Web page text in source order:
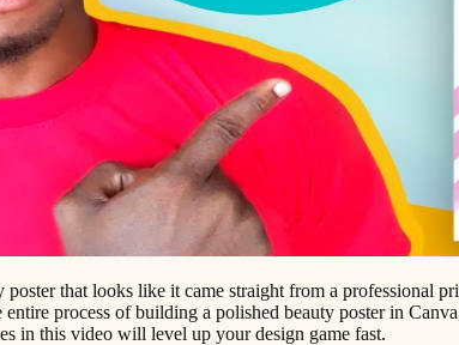
poster that looks like it came straight from a
process of building a polished beauty poster in
in this video will level up your design game fast.